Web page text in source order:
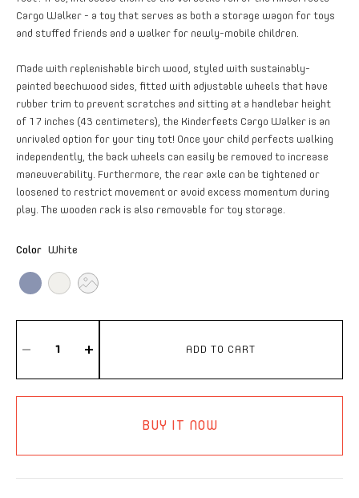
Cargo Walker - a toy that serves as both a storage wagon for toys
and stuffed friends and a walker for newly-mobile children.
Made with replenishable birch wood, styled with sustainably-
painted beechwood sides, fitted with adjustable wheels that have
rubber trim to prevent scratches and sitting at a handlebar height
of 17 inches (43 centimeters), the Kinderfeets Cargo Walker is an
unrivaled option for your tiny tot! Once your child perfects walking
independently, the back wheels can easily be removed to increase
maneuverability. Furthermore, the rear axle can be tightened or
loosened to restrict movement or avoid excess momentum during
play. The wooden rack is also removable for toy storage.
Color White
ADD TO CART
BUY IT NOW